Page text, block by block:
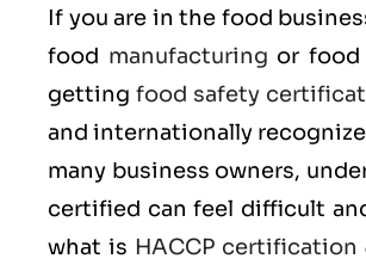
If you are in the food
food manufacturing or food
getting food safety
and internationally
many business owners,
certified can feel difficult
what is HACCP certification